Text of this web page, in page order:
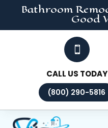
Bathroom
Good

CALL US TODAY
(800) 290-5816